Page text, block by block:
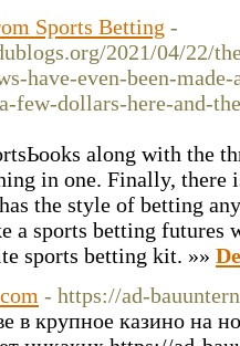
Sports Betting -
2021/04/22/
have-even-been-
few-dollars-here-and-
along with the
in one. Finally, there
the style of betting
a sports betting futures
sports betting kіt. »»
- https://ad-
в крупное казино на